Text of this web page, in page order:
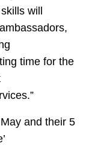
will
time for the
and their 5